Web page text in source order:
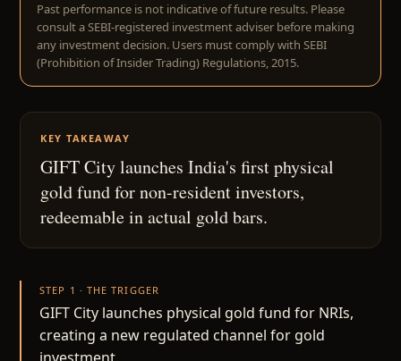
Past performance is not indicative of future results. Please
consult a SEBI-registered investment adviser before making
any investment decision. Users must comply with SEBI
(Prohibition of Insider Trading) Regulations, 2015.
KEY TAKEAWAY
GIFT City launches India's first physical
gold fund for non-resident investors,
redeemable in actual gold bars.
STEP 1 · THE TRIGGER
GIFT City launches physical gold fund for NRIs,
creating a new regulated channel for gold